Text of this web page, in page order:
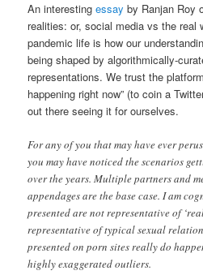
An interestingessay by Ranjan Roy
realities: or, social media vs the real
pandemic life is how our
being shaped by algorithmically-
representations. We trust the
happening right now” (to coin a
out there seeing it for ourselves.
For any of you that may have ever
you may have noticed the scenarios
over the years. Multiple partners and
appendages are the base case. I am
presented are not representative of
representative of typical sexual
presented on porn sites really do
highly exaggerated outliers.